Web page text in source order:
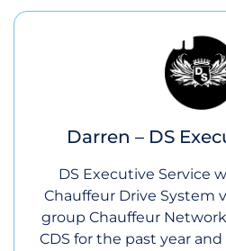
Darren – DS
DS Executive Service
Chauffeur Drive System
group Chauffeur
CDS for the past year